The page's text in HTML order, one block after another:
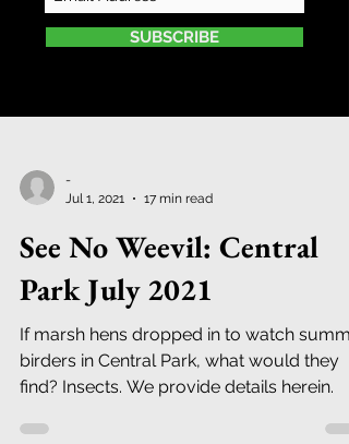
SUBSCRIBE
-
Jul 1, 2021
17 min read
See No Weevil: Central
Park July 2021
If marsh hens dropped in to watch
birders in Central Park, what would they
find? Insects. We provide details herein.